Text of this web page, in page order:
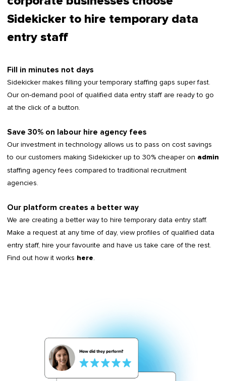
Sidekicker to hire temporary data
entry staff
Fill in minutes not days
Sidekicker makes filling your temporary staffing gaps super fast.
Our on-demand pool of qualified data entry staff are ready to go
at the click of a button.
Save 30% on labour hire agency fees
Our investment in technology allows us to pass on cost savings
to our customers making Sidekicker up to 30% cheaper on admin
staffing agency fees compared to traditional recruitment
agencies.
Our platform creates a better way
We are creating a better way to hire temporary data entry staff.
Make a request at any time of day, view profiles of qualified data
entry staff, hire your favourite and have us take care of the rest.
Find out how it works here.